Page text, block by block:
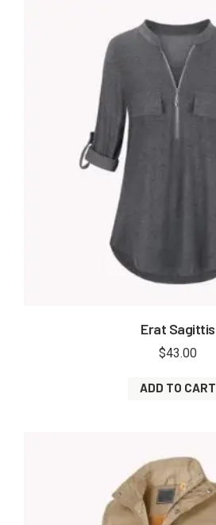
Erat Sagittis
$43.00
ADD TO CART